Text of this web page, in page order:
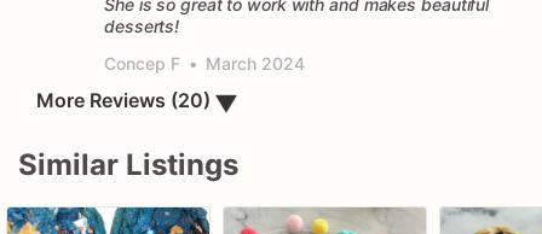
She is so great to work with and makes beautiful
desserts!
Concep F • March 2024
More Reviews (20) ▼
Similar Listings